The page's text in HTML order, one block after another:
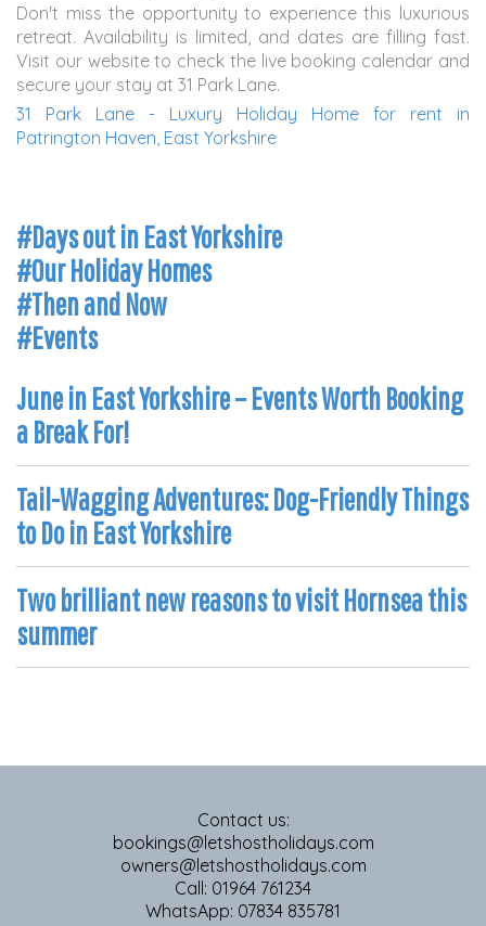
Don't miss the opportunity to experience this luxurious
retreat. Availability is limited, and dates are filling fast.
Visit our website to check the live booking calendar and
secure your stay at 31 Park Lane.
31 Park Lane - Luxury Holiday Home for rent in
Patrington Haven, East Yorkshire
#Days out in East Yorkshire
#Our Holiday Homes
#Then and Now
#Events
June in East Yorkshire – Events Worth Booking
a Break For!
Tail-Wagging Adventures: Dog-Friendly Things
to Do in East Yorkshire
Two brilliant new reasons to visit Hornsea this
summer
Contact us:
bookings@letshostholidays.com
owners@letshostholidays.com
Call: 01964 761234
WhatsApp: 07834 835781